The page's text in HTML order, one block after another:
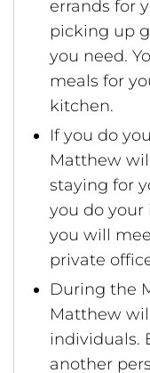
errands for
picking up
you need.
meals for
kitchen.
If you do
Matthew
staying for
you do your
you will
private
During the
Matthew
individuals.
another